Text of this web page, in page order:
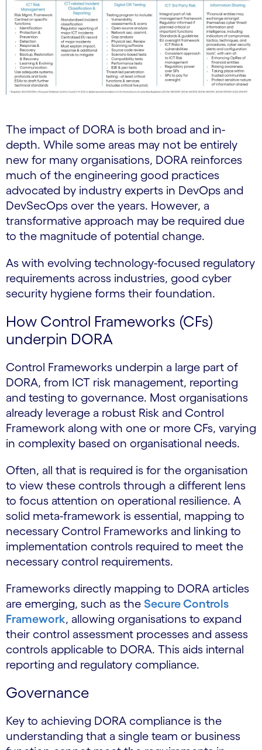
The impact of DORA is both broad and in-
depth. While some areas may not be entirely
new for many organisations, DORA reinforces
much of the engineering good practices
advocated by industry experts in DevOps and
DevSecOps over the years. However, a
transformative approach may be required due
to the magnitude of potential change.
As with evolving technology-focused regulatory
requirements across industries, good cyber
security hygiene forms their foundation.
How Control Frameworks (CFs)
underpin DORA
Control Frameworks underpin a large part of
DORA, from ICT risk management, reporting
and testing to governance. Most organisations
already leverage a robust Risk and Control
Framework along with one or more CFs, varying
in complexity based on organisational needs.
Often, all that is required is for the organisation
to view these controls through a different lens
to focus attention on operational resilience. A
solid meta-framework is essential, mapping to
necessary Control Frameworks and linking to
implementation controls required to meet the
necessary control requirements.
Frameworks directly mapping to DORA articles
are emerging, such as the Secure Controls
Framework, allowing organisations to expand
their control assessment processes and assess
controls applicable to DORA. This aids internal
reporting and regulatory compliance.
Governance
Key to achieving DORA compliance is the
understanding that a single team or business